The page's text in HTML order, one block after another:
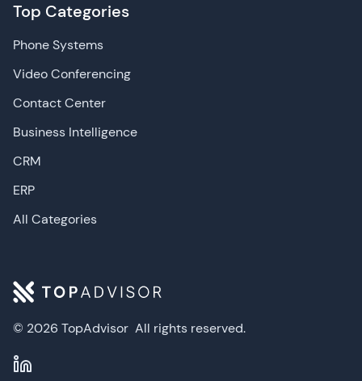
© 2026 TopAdvisor All rights reserved.
Top Categories
Phone Systems
Video Conferencing
Contact Center
Business Intelligence
CRM
ERP
All Categories